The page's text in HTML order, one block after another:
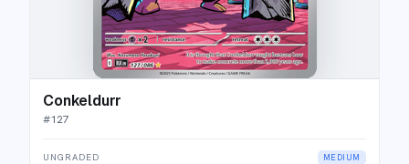
Conkeldurr
#127
UNGRADED MEDIUM